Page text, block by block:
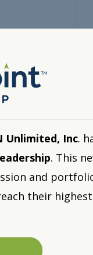
Unlimited, Inc.
. This
and
their highest